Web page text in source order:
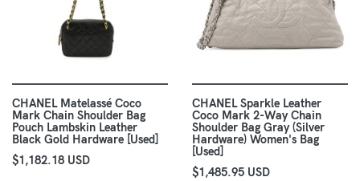
CHANEL Matelassé Coco
Mark Chain Shoulder Bag
Pouch Lambskin Leather
Black Gold Hardware [Used]
$1,182.18 USD
CHANEL Sparkle Leather
Coco Mark 2-Way Chain
Shoulder Bag Gray (Silver
Hardware) Women's Bag
[Used]
$1,485.95 USD